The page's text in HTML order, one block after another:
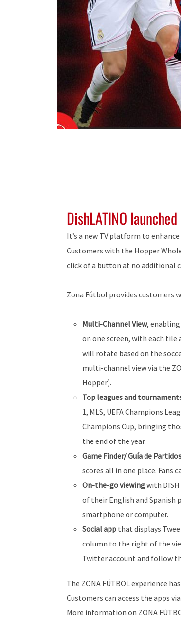
DishLATINO launched
It’s a new TV platform to
Customers with the Hopper
click of a button at no additional
Zona Fútbol provides customers
Multi-Channel View,
on one screen, with each
will rotate based on the
multi-channel view via the
Hopper).
Top leagues and
1, MLS, UEFA Champions
Champions Cup, bringing
the end of the year.
Game Finder/ Guía de Partidos
scores all in one place. Fans
On-the-go viewingwith
of their English and
smartphone or computer.
Social app that displays
column to the right of the
Twitter account and follow
The ZONA FÚTBOL experience
Customers can access the apps
More information on ZONA